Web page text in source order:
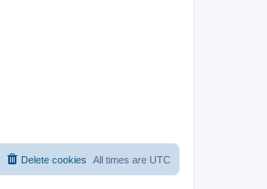
All times are UTC
Delete cookies